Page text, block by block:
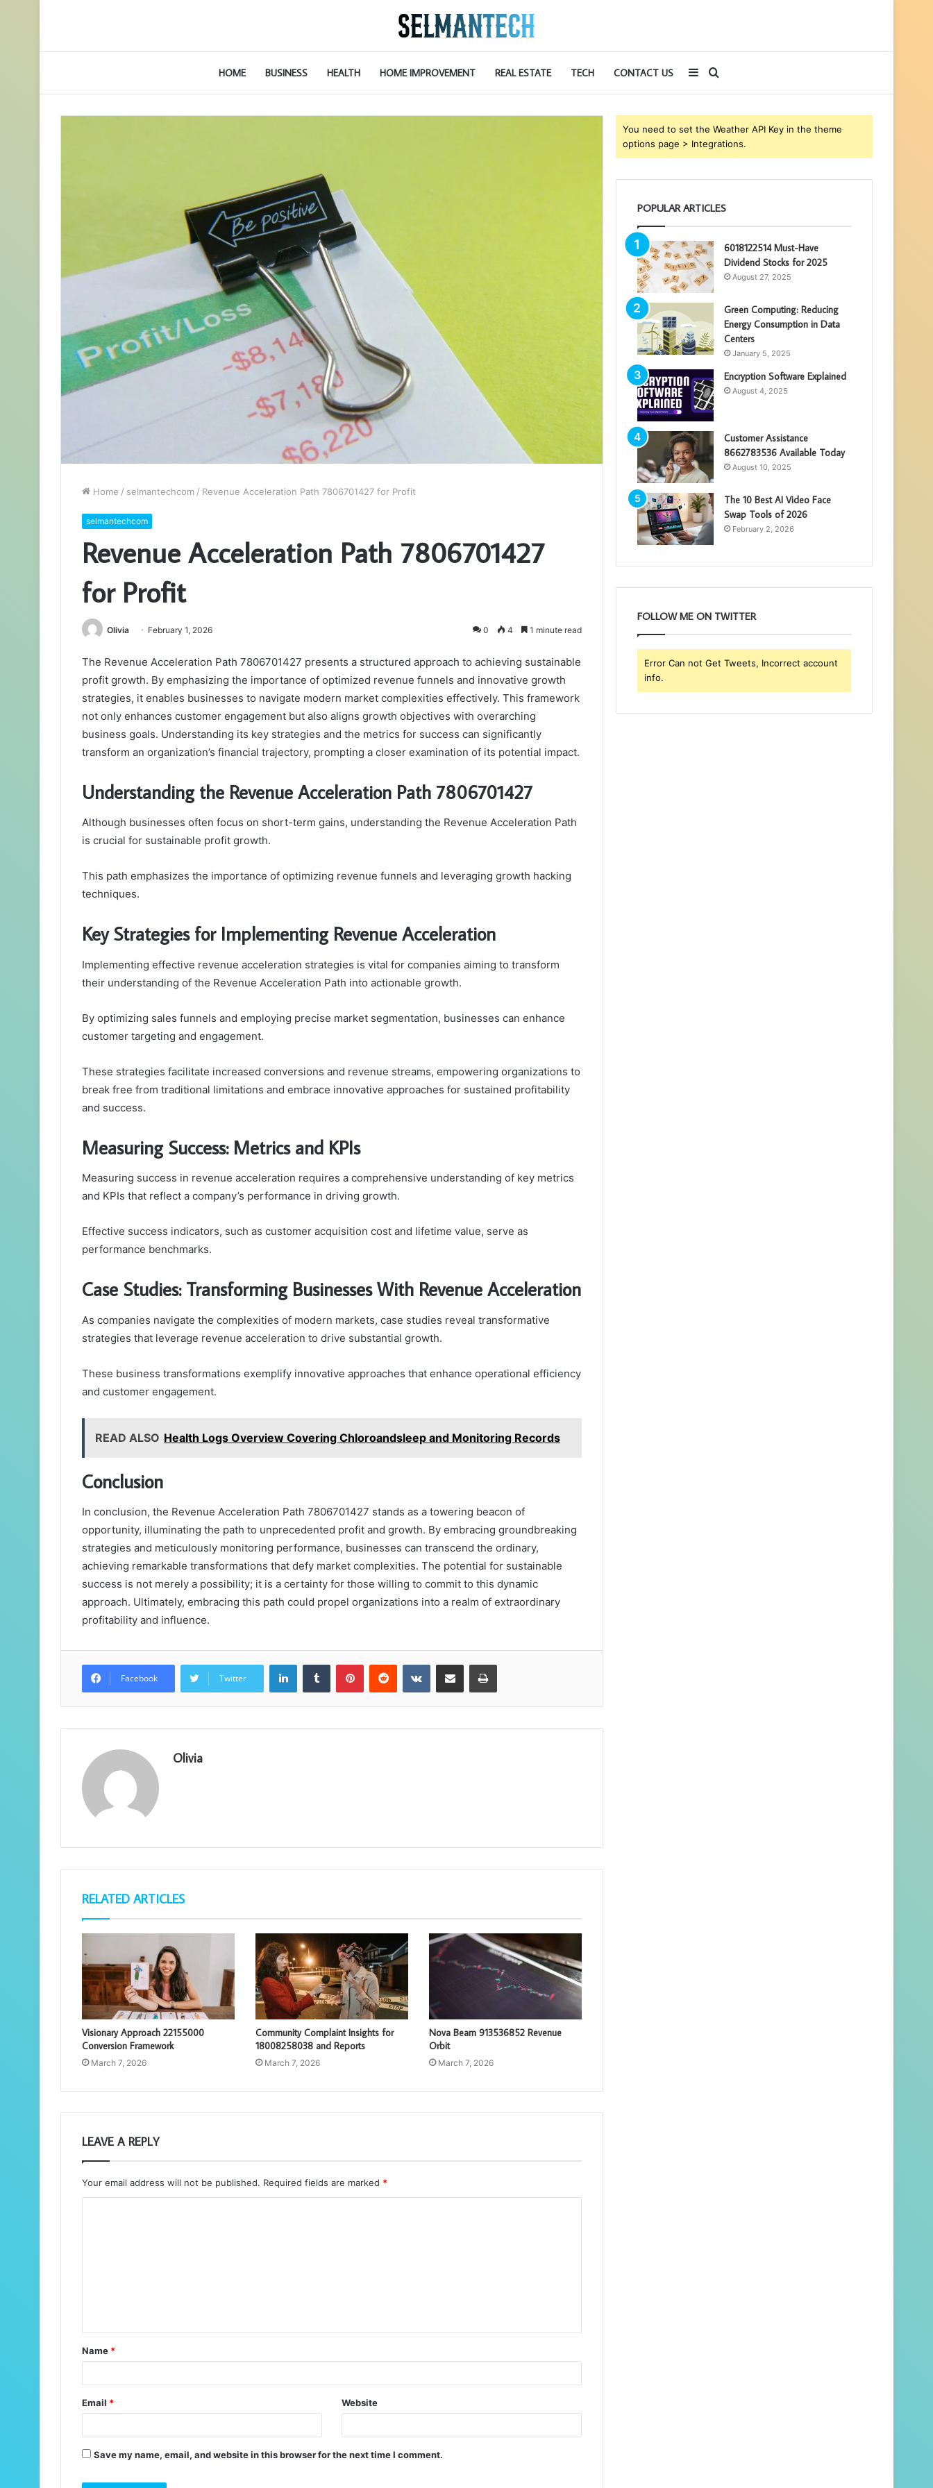
HOME BUSINESS HEALTH HOME IMPROVEMENT REAL ESTATE TECH CONTACT US
for
Sidebar
Home / selmantechcom / Revenue Acceleration Path 7806701427 for Profit
selmantechcom
Revenue Acceleration Path 7806701427
for Profit
Olivia February 1, 2026 0 4 1 minute read
The Revenue Acceleration Path 7806701427 presents a structured approach to achieving sustainable
profit growth. By emphasizing the importance of optimized revenue funnels and innovative growth
strategies, it enables businesses to navigate modern market complexities effectively. This framework
not only enhances customer engagement but also aligns growth objectives with overarching
business goals. Understanding its key strategies and the metrics for success can significantly
transform an organization’s financial trajectory, prompting a closer examination of its potential impact.
Understanding the Revenue Acceleration Path 7806701427
Although businesses often focus on short-term gains, understanding the Revenue Acceleration Path
is crucial for sustainable profit growth.
This path emphasizes the importance of optimizing revenue funnels and leveraging growth hacking
techniques.
Key Strategies for Implementing Revenue Acceleration
Implementing effective revenue acceleration strategies is vital for companies aiming to transform
their understanding of the Revenue Acceleration Path into actionable growth.
By optimizing sales funnels and employing precise market segmentation, businesses can enhance
customer targeting and engagement.
These strategies facilitate increased conversions and revenue streams, empowering organizations to
break free from traditional limitations and embrace innovative approaches for sustained profitability
and success.
Measuring Success: Metrics and KPIs
Measuring success in revenue acceleration requires a comprehensive understanding of key metrics
and KPIs that reflect a company’s performance in driving growth.
Effective success indicators, such as customer acquisition cost and lifetime value, serve as
performance benchmarks.
Case Studies: Transforming Businesses With Revenue Acceleration
As companies navigate the complexities of modern markets, case studies reveal transformative
strategies that leverage revenue acceleration to drive substantial growth.
These business transformations exemplify innovative approaches that enhance operational efficiency
and customer engagement.
READ ALSO Health Logs Overview Covering Chloroandsleep and Monitoring Records
Conclusion
In conclusion, the Revenue Acceleration Path 7806701427 stands as a towering beacon of
opportunity, illuminating the path to unprecedented profit and growth. By embracing groundbreaking
strategies and meticulously monitoring performance, businesses can transcend the ordinary,
achieving remarkable transformations that defy market complexities. The potential for sustainable
success is not merely a possibility; it is a certainty for those willing to commit to this dynamic
approach. Ultimately, embracing this path could propel organizations into a realm of extraordinary
profitability and influence.
Facebook Twitter
LinkedInTumblr PinterestReddit VKontakteShare via Email Print
Olivia
RELATED ARTICLES
Visionary Approach 22155000
Conversion Framework
March 7, 2026
Community Complaint Insights for
18008258038 and Reports
March 7, 2026
Nova Beam 913536852 Revenue
Orbit
March 7, 2026
LEAVE A REPLY
Your email address will not be published. Required fields are marked *
t
*
Name *
Email * Website
Save my name, email, and website in this browser for the next time I comment.
You need to set the Weather API Key in the theme
options page > Integrations.
POPULAR ARTICLES
6018122514 Must-Have
Dividend Stocks for 2025
August 27, 2025
Green Computing: Reducing
Energy Consumption in Data
Centers
January 5, 2025
Encryption Software Explained
August 4, 2025
Customer Assistance
8662783536 Available Today
August 10, 2025
The 10 Best AI Video Face
Swap Tools of 2026
February 2, 2026
FOLLOW ME ON TWITTER
Error Can not Get Tweets, Incorrect account
info.